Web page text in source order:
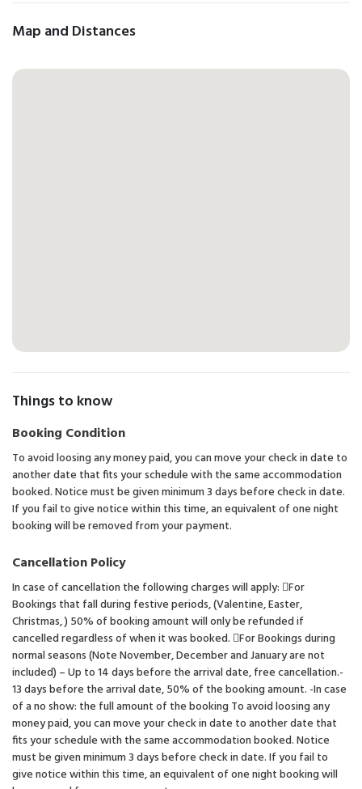
Map and Distances
Things to know
Booking Condition
To avoid loosing any money paid, you can move your check in date to
another date that fits your schedule with the same accommodation
booked. Notice must be given minimum 3 days before check in date.
If you fail to give notice within this time, an equivalent of one night
booking will be removed from your payment.
Cancellation Policy
In case of cancellation the following charges will apply: For
Bookings that fall during festive periods, (Valentine, Easter,
Christmas, ) 50% of booking amount will only be refunded if
cancelled regardless of when it was booked. For Bookings during
normal seasons (Note November, December and January are not
included) – Up to 14 days before the arrival date, free cancellation.-
13 days before the arrival date, 50% of the booking amount. -In case
of a no show: the full amount of the booking To avoid loosing any
money paid, you can move your check in date to another date that
fits your schedule with the same accommodation booked. Notice
must be given minimum 3 days before check in date. If you fail to
give notice within this time, an equivalent of one night booking will